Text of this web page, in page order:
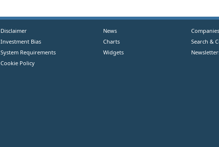
Disclaimer
Investment Bias
System Requirements
Cookie Policy
News
Charts
Widgets
Companies
Search &